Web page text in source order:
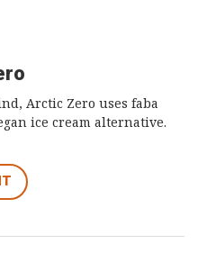
Arctic Zero uses faba
ice cream alternative.